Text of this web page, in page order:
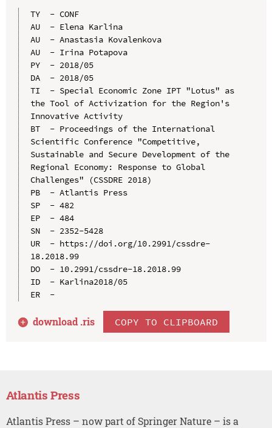
TY  - CONF
AU  - Elena Karlina
AU  - Anastasia Kovalenkova
AU  - Irina Potapova
PY  - 2018/05
DA  - 2018/05
TI  - Special Economic Zone IPT "Lotus" as
the Tool of Activization for the Region's
Innovative Activity
BT  - Proceedings of the International
Scientific Conference "Competitive,
Sustainable and Secure Development of the
Regional Economy: Response to Global
Challenges" (CSSDRE 2018)
PB  - Atlantis Press
SP  - 482
EP  - 484
SN  - 2352-5428
UR  - https://doi.org/10.2991/cssdre-
18.2018.99
DO  - 10.2991/cssdre-18.2018.99
ID  - Karlina2018/05
ER  -
download .ris COPY TO CLIPBOARD
Atlantis Press
Atlantis Press – now part of Springer Nature – is a